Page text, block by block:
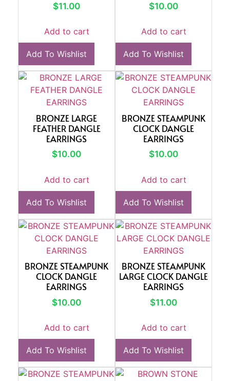
$11.00
Add to cart
Add To Wishlist
$10.00
Add to cart
Add To Wishlist
BRONZE LARGE
FEATHER DANGLE
EARRINGS
$10.00
Add to cart
Add To Wishlist
BRONZE STEAMPUNK
CLOCK DANGLE
EARRINGS
$10.00
Add to cart
Add To Wishlist
BRONZE STEAMPUNK
CLOCK DANGLE
EARRINGS
$10.00
Add to cart
Add To Wishlist
BRONZE STEAMPUNK
LARGE CLOCK DANGLE
EARRINGS
$11.00
Add to cart
Add To Wishlist